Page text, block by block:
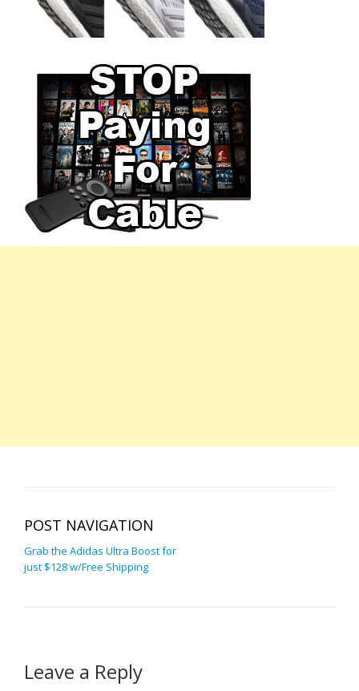
POST NAVIGATION
Grab the Adidas Ultra Boost for
just $128 w/Free Shipping
Leave a Reply